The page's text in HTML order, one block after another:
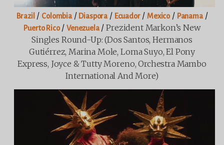
Brazil / Colombia/ Diaspora / Ecuador/Mexico/ Panama/
Puerto Rico/Venezuela/Prezident Markon’s New
Singles Round-Up: (Dos Santos, Hermanos
Gutiérrez, Marina Mole, Loma Suyo, El Pony
Express, Joyce & Tutty Moreno, Orchestra Mambo
International And More)